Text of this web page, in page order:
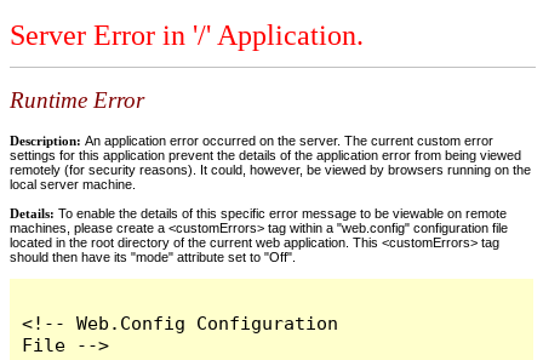
Server Error in '/' Application.
Runtime Error
Description: An application error occurred on the server. The current custom error
settings for this application prevent the details of the application error from being viewed
remotely (for security reasons). It could, however, be viewed by browsers running on the
local server machine.
Details: To enable the details of this specific error message to be viewable on remote
machines, please create a <customErrors> tag within a "web.config" configuration file
located in the root directory of the current web application. This <customErrors> tag
should then have its "mode" attribute set to "Off".
<!-- Web.Config Configuration
File -->